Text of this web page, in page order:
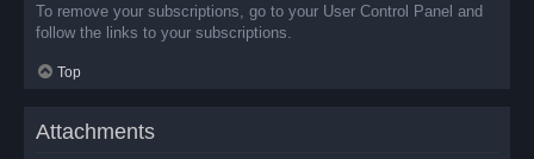
To remove your subscriptions, go to your User Control Panel and
follow the links to your subscriptions.
Top
Attachments